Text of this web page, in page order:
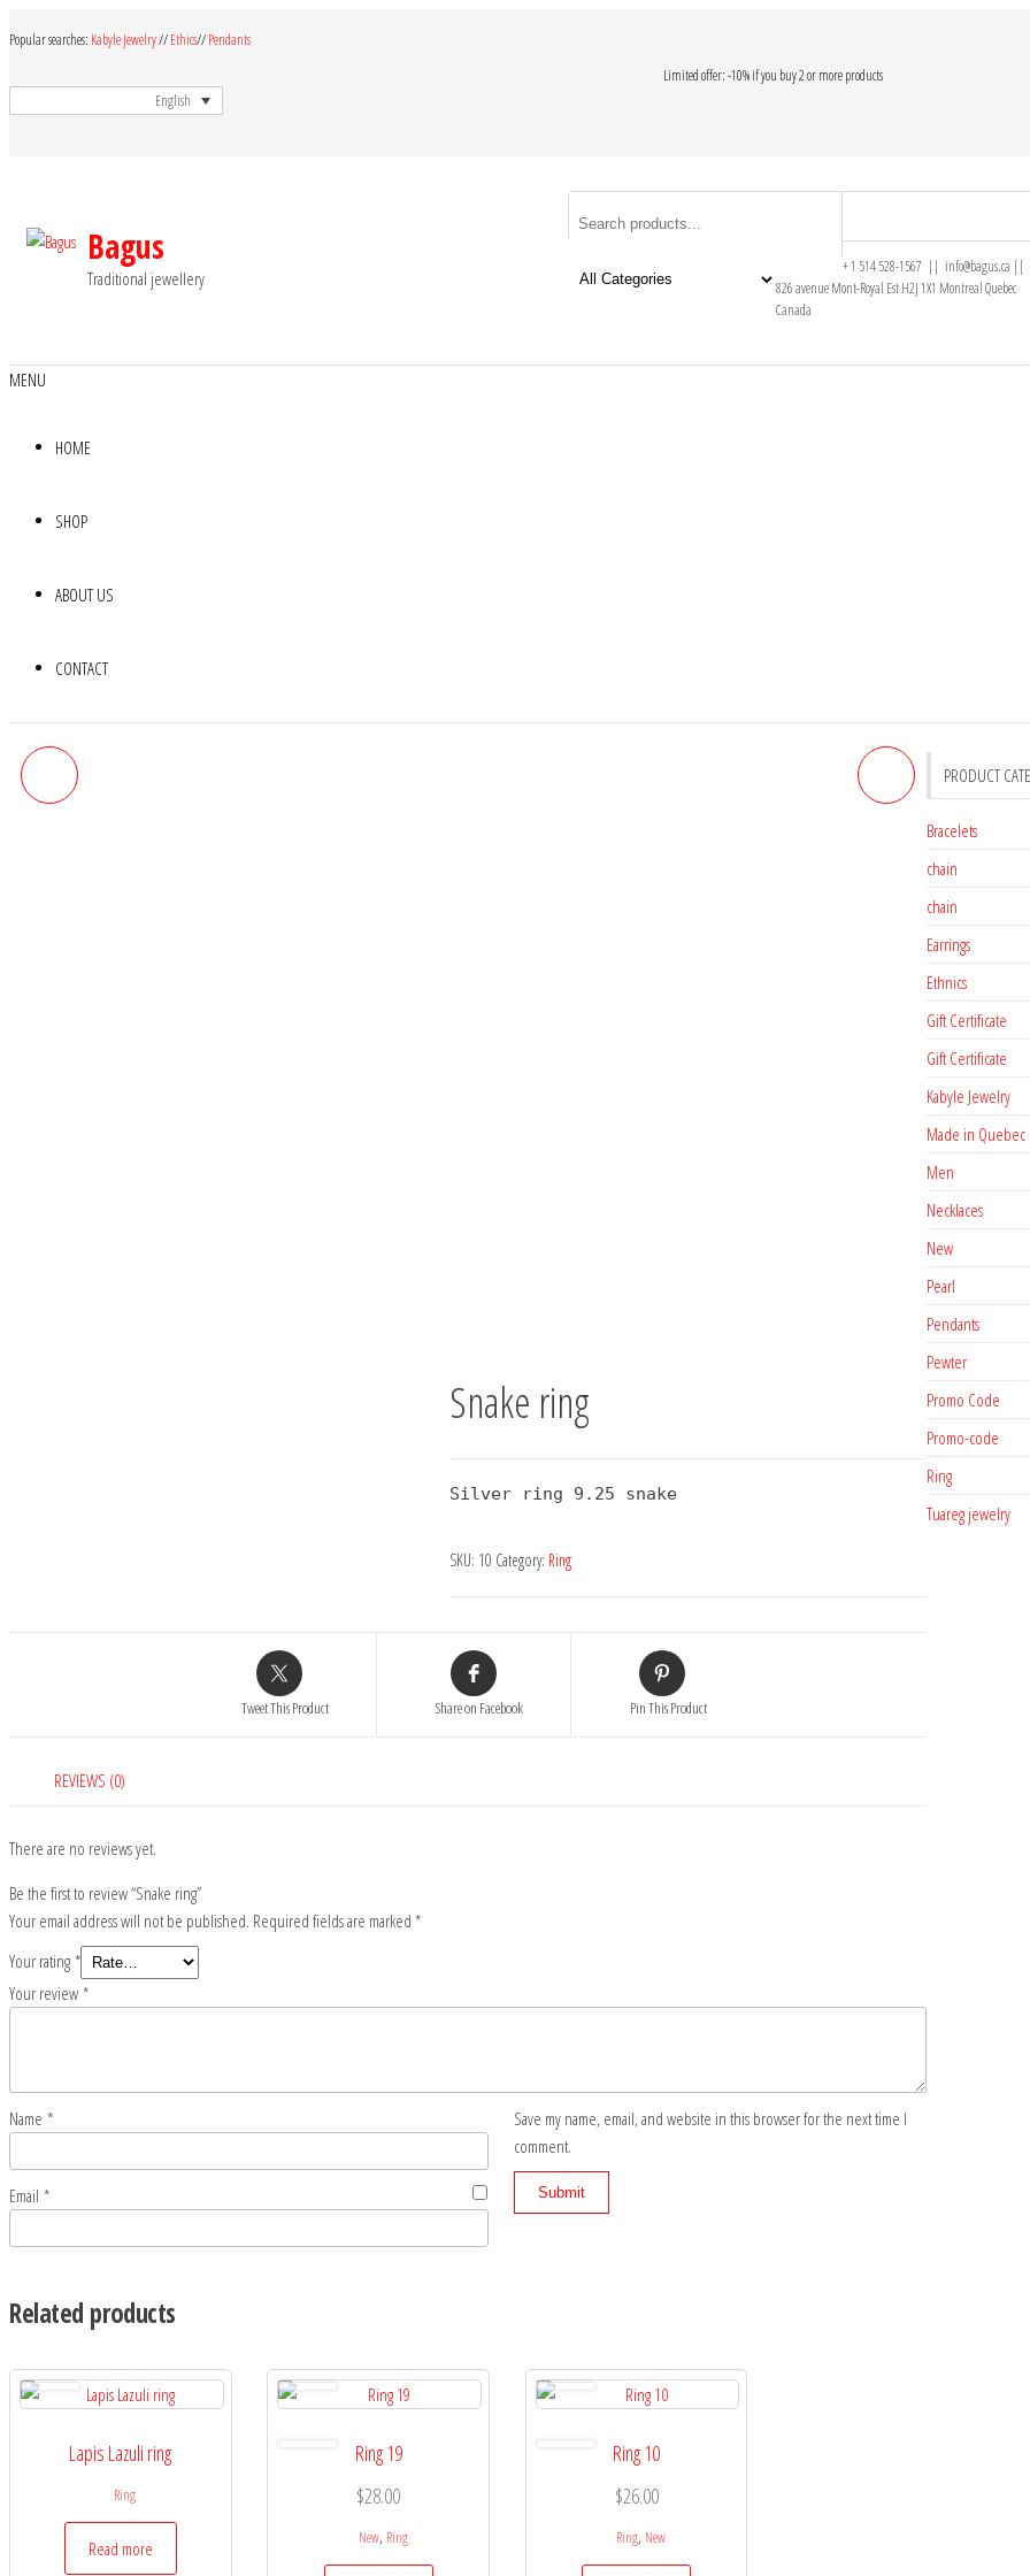
to
Popular searches: Kabyle Jewelry//Ethics//Pendants
Limited offer: -10% if you buy 2 or more products
English
Bagus
Traditional jewellery
+ 1 514 528-1567 || info@bagus.ca ||
826avenue Mont-Royal Est H2J 1X1 MontrealQuebec
Canada
MENU
HOME
SHOP
ABOUT US
CONTACT
Snake ring
Silver ring 9.25 snake
SKU: 10 Category: Ring
Tweet This Product Share on Facebook Pin This Product
REVIEWS (0)
There are no reviews yet.
Be the first to review “Snake ring”
Your email address will not be published. Required fields are marked *
Your rating *
Your review *
Name *
Email *
Save my name, email, and website in this browser for the next time I
comment.
Related products
Lapis Lazuli ring
Ring
Read more
Ring 19
$28.00
New, Ring
Ring 10
$26.00
Ring, New
PRODUCT
Bracelets
chain
chain
Earrings
Ethnics
Gift Certificate
Gift Certificate
Kabyle Jewelry
Made in Quebec
Men
Necklaces
New
Pearl
Pendants
Pewter
Promo Code
Promo-code
Ring
Tuareg jewelry